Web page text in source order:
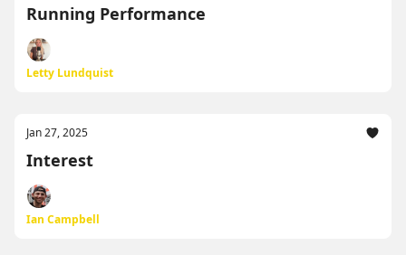
Running Performance
Letty Lundquist
Jan 27, 2025
Interest
Ian Campbell